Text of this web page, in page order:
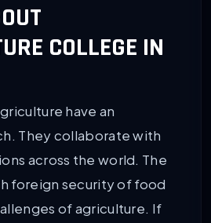
COLLEGE IN
have an
They collaborate with
across the world. The
foreign security of food
of agriculture. If